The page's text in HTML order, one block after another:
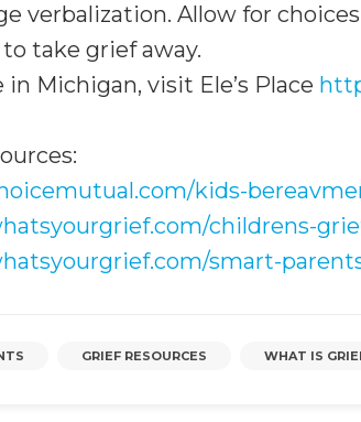
verbalization. Allow for
take grief away.
in Michigan, visit Ele’s Place
kids-
childrens-
smart-
GRIEF RESOURCES WHAT IS